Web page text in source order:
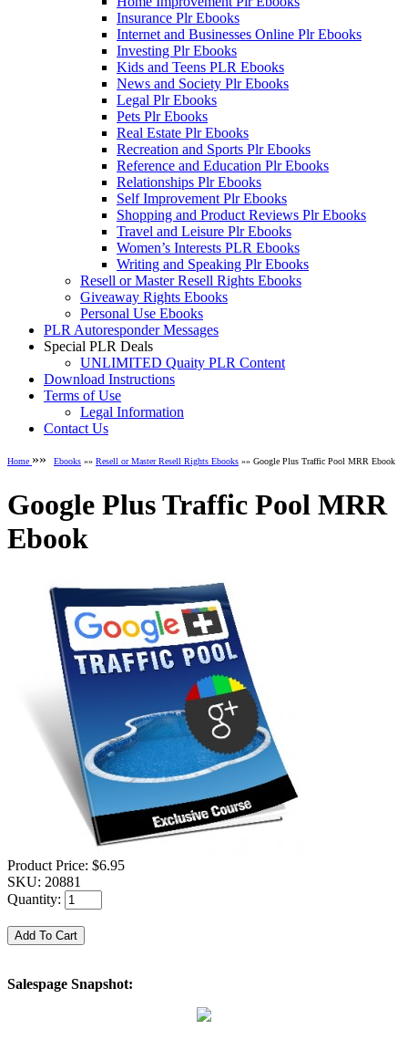
Insurance Plr Ebooks
Internet and Businesses Online Plr Ebooks
Investing Plr Ebooks
Kids and Teens PLR Ebooks
News and Society Plr Ebooks
Legal Plr Ebooks
Pets Plr Ebooks
Real Estate Plr Ebooks
Recreation and Sports Plr Ebooks
Reference and Education Plr Ebooks
Relationships Plr Ebooks
Self Improvement Plr Ebooks
Shopping and Product Reviews Plr Ebooks
Travel and Leisure Plr Ebooks
Women’s Interests PLR Ebooks
Writing and Speaking Plr Ebooks
Resell or Master Resell Rights Ebooks
Giveaway Rights Ebooks
Personal Use Ebooks
PLR Autoresponder Messages
Special PLR Deals
UNLIMITED Quaity PLR Content
Download Instructions
Terms of Use
Legal Information
Contact Us
Home »» Ebooks »» Resell or Master Resell Rights Ebooks »» Google Plus Traffic Pool MRR Ebook
Google Plus Traffic Pool MRR
Ebook
Product Price: $6.95
SKU: 20881
Quantity:
Salespage Snapshot: